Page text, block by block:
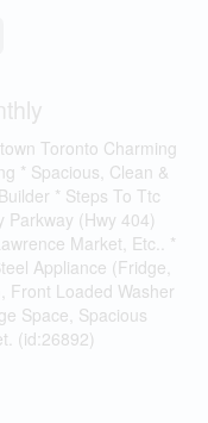
Toronto Charming
* Spacious, Clean &
* Steps To Ttc
Parkway (Hwy 404)
Market, Etc.. *
Appliance (Fridge,
Front Loaded Washer
Space, Spacious
(id:26892)